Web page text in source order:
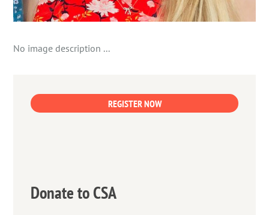
No image description ...
REGISTER NOW
Donate to CSA